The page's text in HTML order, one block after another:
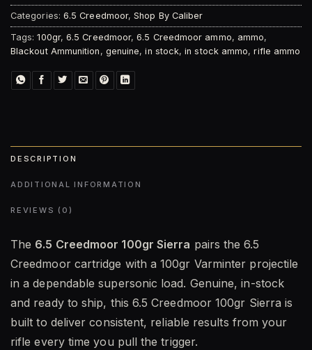
Categories: 6.5 Creedmoor,Shop By Caliber
Tags:100gr,6.5 Creedmoor,6.5 Creedmoor ammo, ammo,
Blackout Ammunition , genuine,in stock,in stock ammo,rifle ammo
DESCRIPTION
ADDITIONAL INFORMATION
REVIEWS (0)
The 6.5 Creedmoor 100gr Sierra pairs the 6.5
Creedmoor cartridge with a 100gr Varminter projectile
in a dependable supersonic load. Genuine, in-stock
and ready to ship, this 6.5 Creedmoor 100gr Sierra is
built to deliver consistent, reliable results from your
rifle every time you pull the trigger.